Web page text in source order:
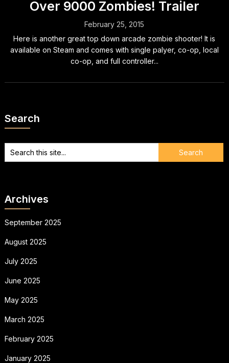
Over 9000 Zombies! Trailer
February 25, 2015
Here is another great top down arcade zombie shooter! It is
available on Steam and comes with single palyer, co-op, local
co-op, and full controller...
Search
Archives
September 2025
August 2025
July 2025
June 2025
May 2025
March 2025
February 2025
January 2025